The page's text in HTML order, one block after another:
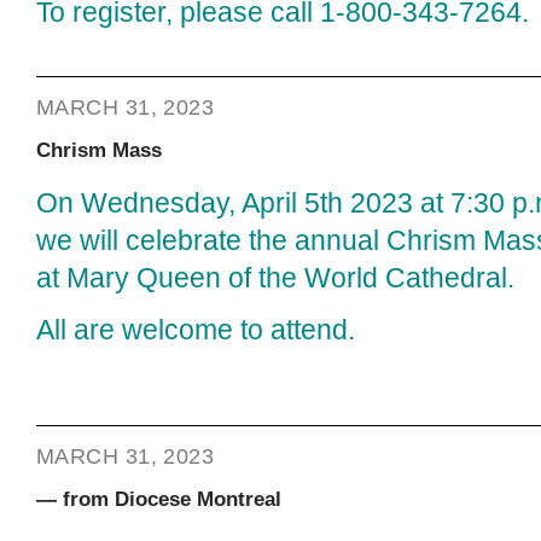
To register, please call 1-800-343-7264.
MARCH 31, 2023
Chrism Mass
On Wednesday, April 5th 2023 at 7:30
we will celebrate the annual Chrism
at Mary Queen of the World Cathedral.
All are welcome to attend.
MARCH 31, 2023
— from Diocese Montreal